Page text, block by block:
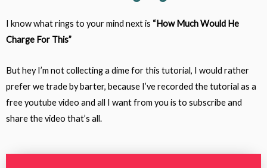
I know what rings to your mind next is “How Much Would He
Charge For This”
But hey I’m not collecting a dime for this tutorial, I would rather
prefer we trade by barter, because I’ve recorded the tutorial as a
free youtube video and all I want from you is to subscribe and
share the video that’s all.